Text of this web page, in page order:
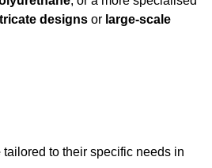
designs or large-scale
tailored to their specific needs in